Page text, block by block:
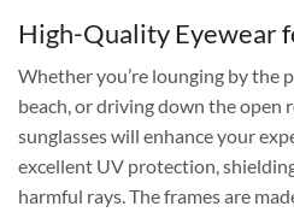
High-Quality Eyewear
Whether you’re lounging by the
beach, or driving down the open
sunglasses will enhance your
excellent UV protection,
harmful rays. The frames are